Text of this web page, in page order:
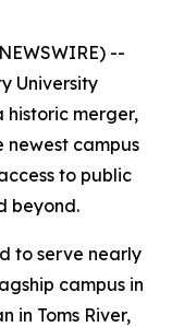
--
University
merger,
newest campus
to public
beyond.
to serve nearly
campus in
in Toms River,